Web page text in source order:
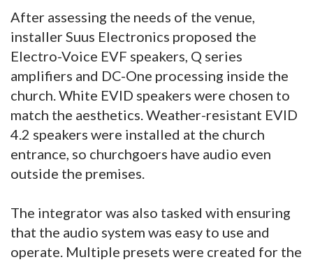
After assessing the needs of the venue,
installer Suus Electronics proposed the
Electro-Voice EVF speakers, Q series
amplifiers and DC-One processing inside the
church. White EVID speakers were chosen to
match the aesthetics. Weather-resistant EVID
4.2 speakers were installed at the church
entrance, so churchgoers have audio even
outside the premises.
The integrator was also tasked with ensuring
that the audio system was easy to use and
operate. Multiple presets were created for the